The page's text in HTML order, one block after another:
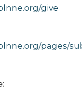
give
pages/